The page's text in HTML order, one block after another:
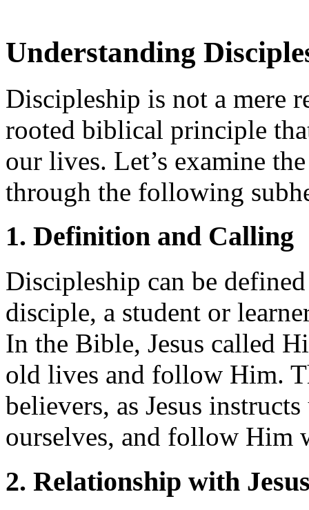
Understanding
Discipleship is not a mere
rooted biblical principle
our lives. Let’s examine
through the following
1. Definition and Calling
Discipleship can be
disciple, a student or
In the Bible, Jesus called
old lives and follow Him.
believers, as Jesus
ourselves, and follow Him
2. Relationship with